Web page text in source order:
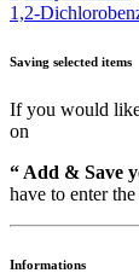
1,2-
Saving selected items
If you would
on
“ Add & Save
have to enter
Informations